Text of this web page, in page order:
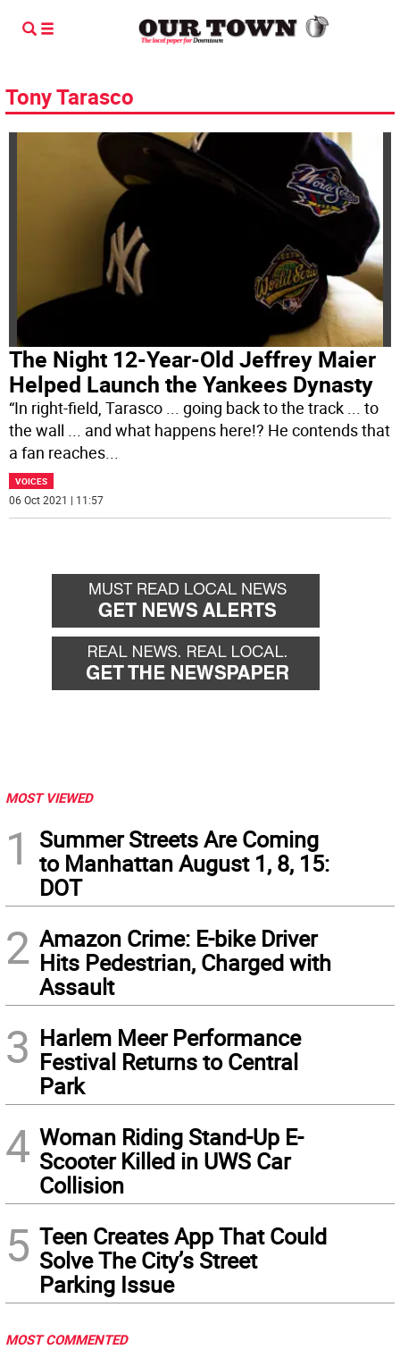
Tony Tarasco
The Night 12-Year-Old Jeffrey Maier
Helped Launch the Yankees Dynasty
“In right-field, Tarasco ... going back to the track ... to
the wall ... and what happens here!? He contends that
a fan reaches...
VOICES
06 Oct 2021 | 11:57
MOST VIEWED
1
Summer Streets Are Coming
to Manhattan August 1, 8, 15:
DOT
2 Amazon Crime: E-bike Driver
Hits Pedestrian, Charged with
Assault
3 Harlem Meer Performance
Festival Returns to Central
Park
4 Woman Riding Stand-Up E-
Scooter Killed in UWS Car
Collision
5 Teen Creates App That Could
Solve The City’s Street
Parking Issue
MOST COMMENTED